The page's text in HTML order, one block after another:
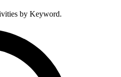
by Keyword.